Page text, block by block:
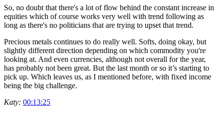
So, no doubt that there's a lot of flow behind the constant increase in
equities which of course works very well with trend following as
long as there's no politicians that are trying to upset that trend.
Precious metals continues to do really well. Softs, doing okay, but
slightly different direction depending on which commodity you're
looking at. And even currencies, although not overall for the year,
has probably not been great. But the last month or so it’s starting to
pick up. Which leaves us, as I mentioned before, with fixed income
being the big challenge.
Katy: 00:13:25